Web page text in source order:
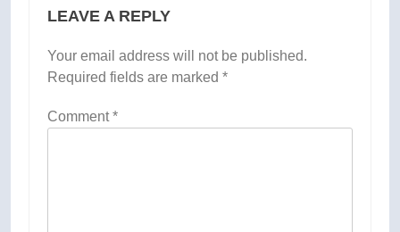
LEAVE A REPLY
Your email address will not be published.
Required fields are marked *
Comment*